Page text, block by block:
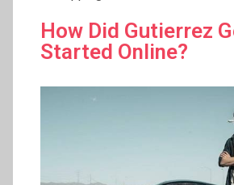
How Did Gutierrez
Started Online?